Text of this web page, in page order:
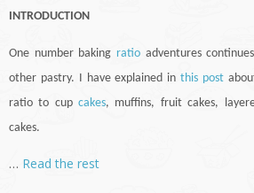
INTRODUCTION
One number baking ratio adventurescontinues
other pastry. I have explained inthis post
ratio to cupcakes, muffins, fruit cakes,
cakes.
… Read the rest